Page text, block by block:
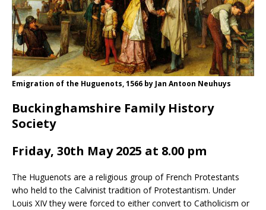
Emigration of the Huguenots, 1566 by Jan Antoon Neuhuys
Buckinghamshire Family History
Society
Friday, 30th May 2025 at 8.00 pm
The Huguenots are a religious group of French Protestants
who held to the Calvinist tradition of Protestantism. Under
Louis XIV they were forced to either convert to Catholicism or